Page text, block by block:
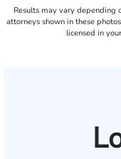
Results may vary depending
attorneys shown in these
licensed in